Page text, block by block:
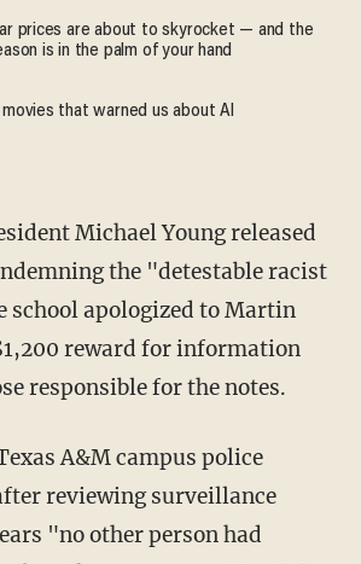
prices are about to skyrocket — and the
is in the palm of your hand
that warned us about AI
the "detestable racist
school apologized to Martin
reward for information
responsible for the notes.
reviewing surveillance
"no other person had